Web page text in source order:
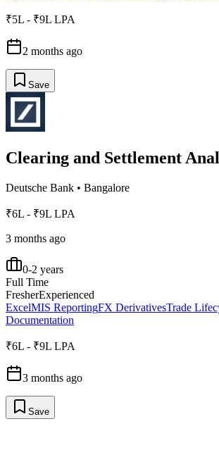
₹5L - ₹9L LPA
2 months ago
Save
Clearing and Settlement
Deutsche Bank • Bangalore
₹6L - ₹9L LPA
3 months ago
0-2 years
Full Time
FresherExperienced
ExcelMIS ReportingFX DerivativesTrade
Documentation
₹6L - ₹9L LPA
3 months ago
Save